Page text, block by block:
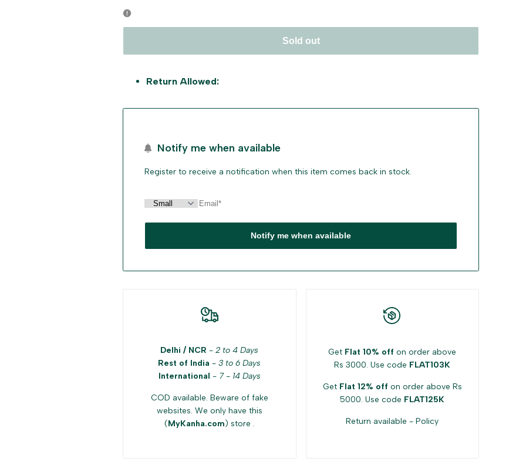
Sold out
Return Allowed:
Notify me when available
Register to receive a notification when this item comes back in stock.
Notify me when available
Delhi / NCR -2 to 4 Days
Rest of India -3 to 6 Days
International - 7 - 14 Days
COD available. Beware of fake
websites. We only have this
(MyKanha.com) store .
Get Flat 10% off on order above
Rs 3000. Use code FLAT103K
Get Flat 12% off on order above Rs
5000. Use code FLAT125K
Return available -Policy